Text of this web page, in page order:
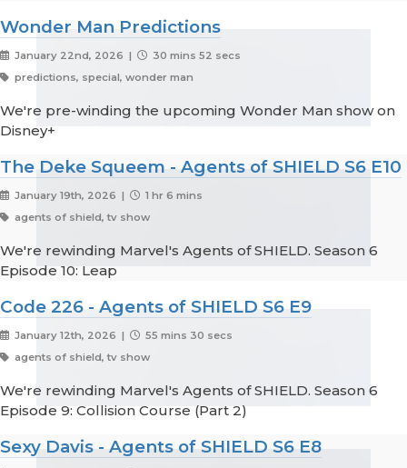
Wonder Man Predictions
January 22nd, 2026 |
30 mins 52 secs
predictions, special, wonder man
We're pre-winding the upcoming Wonder Man show on
Disney+
The Deke Squeem - Agents of SHIELD S6 E10
January 19th, 2026 |
1 hr 6 mins
agents of shield, tv show
We're rewinding Marvel's Agents of SHIELD. Season 6
Episode 10: Leap
Code 226 - Agents of SHIELD S6 E9
January 12th, 2026 |
55 mins 30 secs
agents of shield, tv show
We're rewinding Marvel's Agents of SHIELD. Season 6
Episode 9: Collision Course (Part 2)
Sexy Davis - Agents of SHIELD S6 E8